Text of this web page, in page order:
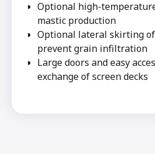
Optional high-
mastic production
Optional lateral skirting of
prevent grain infiltration
Large doors and easy
exchange of screen decks